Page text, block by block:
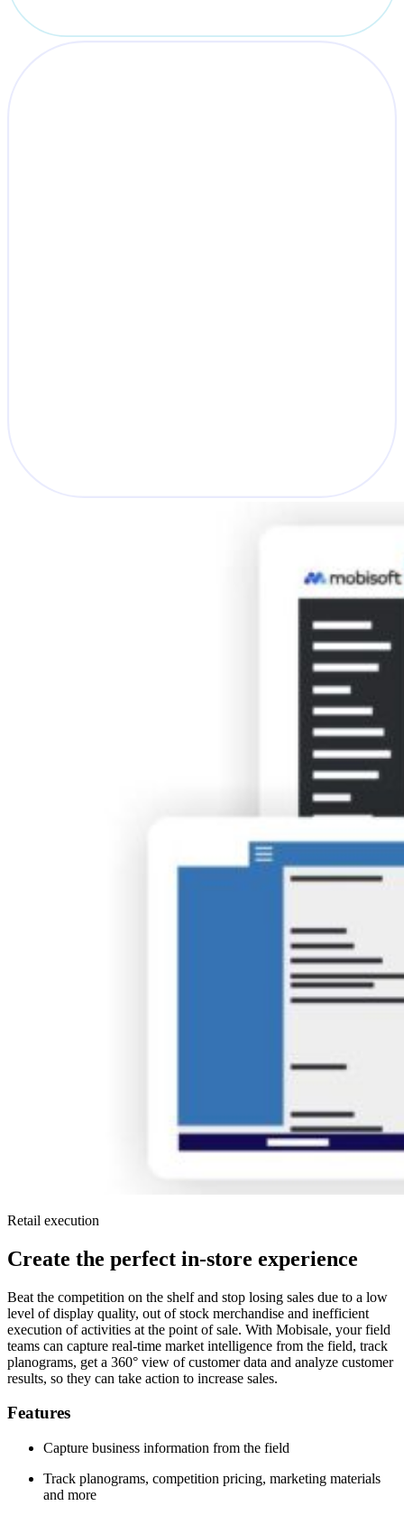
Retail execution
Create the perfect in-store experience
Beat the competition on the shelf and stop losing sales due to a low
level of display quality, out of stock merchandise and inefficient
execution of activities at the point of sale. With Mobisale, your field
teams can capture real-time market intelligence from the field, track
planograms, get a 360° view of customer data and analyze customer
results, so they can take action to increase sales.
Features
Capture business information from the field
Track planograms, competition pricing, marketing materials
and more